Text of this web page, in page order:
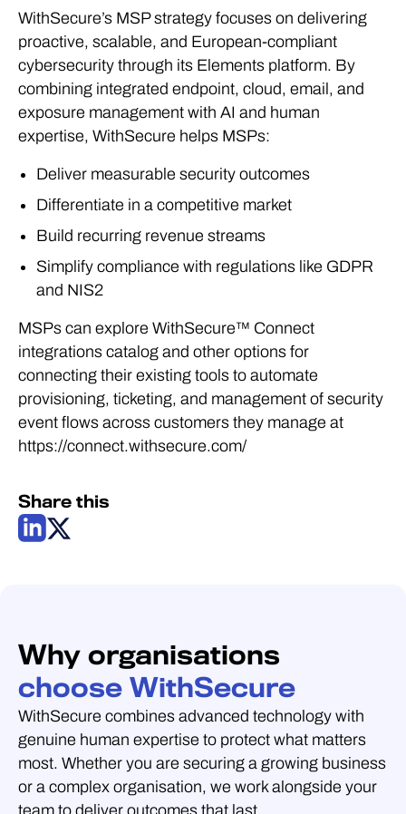
WithSecure’s MSP strategy focuses on delivering
proactive, scalable, and European-compliant
cybersecurity through its Elements platform. By
combining integrated endpoint, cloud, email, and
exposure management with AI and human
expertise, WithSecure helps MSPs:
Deliver measurable security outcomes
Differentiate in a competitive market
Build recurring revenue streams
Simplify compliance with regulations like GDPR
and NIS2
MSPs can explore WithSecure™ Connect
integrations catalog and other options for
connecting their existing tools to automate
provisioning, ticketing, and management of security
event flows across customers they manage at
https://connect.withsecure.com/
Share this
Why organisations
choose WithSecure
WithSecure combines advanced technology with
genuine human expertise to protect what matters
most. Whether you are securing a growing business
or a complex organisation, we work alongside your
team to deliver outcomes that last.